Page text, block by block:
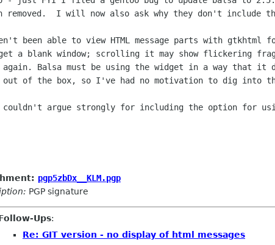
been able to view HTML message parts with
a blank window; scrolling it may show flickering
again. Balsa must be using the widget in a way that it
out of the box, so I've had no motivation to dig into
argue strongly for including the option for
pgp5zbDx__KLM.pgp
PGP signature
Ups:
Re: GIT version - no display of html messages